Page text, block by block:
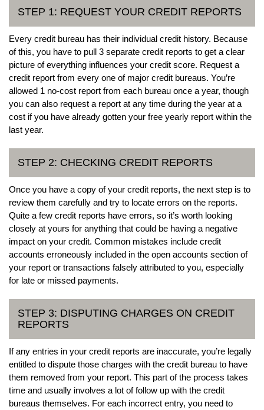
STEP 1: REQUEST YOUR CREDIT REPORTS
Every credit bureau has their individual credit history. Because
of this, you have to pull 3 separate credit reports to get a clear
picture of everything influences your credit score. Request a
credit report from every one of major credit bureaus. You’re
allowed 1 no-cost report from each bureau once a year, though
you can also request a report at any time during the year at a
cost if you have already gotten your free yearly report within the
last year.
STEP 2: CHECKING CREDIT REPORTS
Once you have a copy of your credit reports, the next step is to
review them carefully and try to locate errors on the reports.
Quite a few credit reports have errors, so it’s worth looking
closely at yours for anything that could be having a negative
impact on your credit. Common mistakes include credit
accounts erroneously included in the open accounts section of
your report or transactions falsely attributed to you, especially
for late or missed payments.
STEP 3: DISPUTING CHARGES ON CREDIT
REPORTS
If any entries in your credit reports are inaccurate, you’re legally
entitled to dispute those charges with the credit bureau to have
them removed from your report. This part of the process takes
time and usually involves a lot of follow up with the credit
bureaus themselves. For each incorrect entry, you need to